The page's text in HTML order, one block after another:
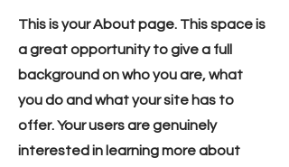
This is your About page. This space is
a great opportunity to give a full
background on who you are, what
you do and what your site has to
offer. Your users are genuinely
interested in learning more about